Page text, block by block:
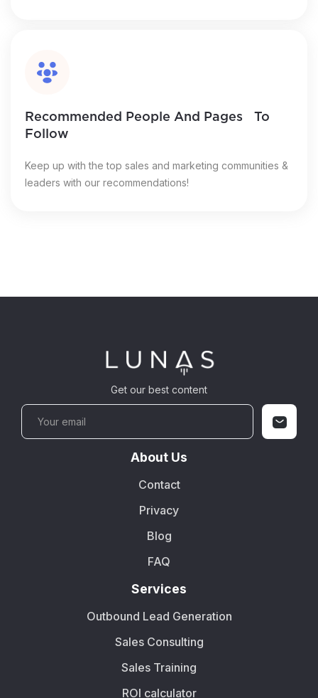
Recommended People And Pages To
Follow
Keep up with the top sales and marketing communities &
leaders with our recommendations!
Get our best content
About Us
Contact
Privacy
Blog
FAQ
Services
Outbound Lead Generation
Sales Consulting
Sales Training
ROI calculator